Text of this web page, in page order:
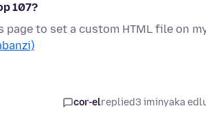
107?
to set a custom HTML file on
cor-elreplied3 iminyaka